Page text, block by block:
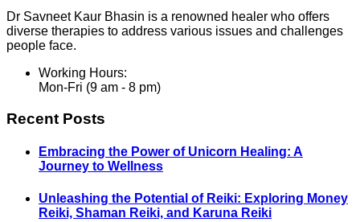
Dr Savneet Kaur Bhasin is a renowned healer who offers
diverse therapies to address various issues and challenges
people face.
Working Hours:
Mon-Fri (9 am - 8 pm)
Recent Posts
Embracing the Power of Unicorn Healing: A
Journey to Wellness
Unleashing the Potential of Reiki: Exploring Money
Reiki, Shaman Reiki, and Karuna Reiki